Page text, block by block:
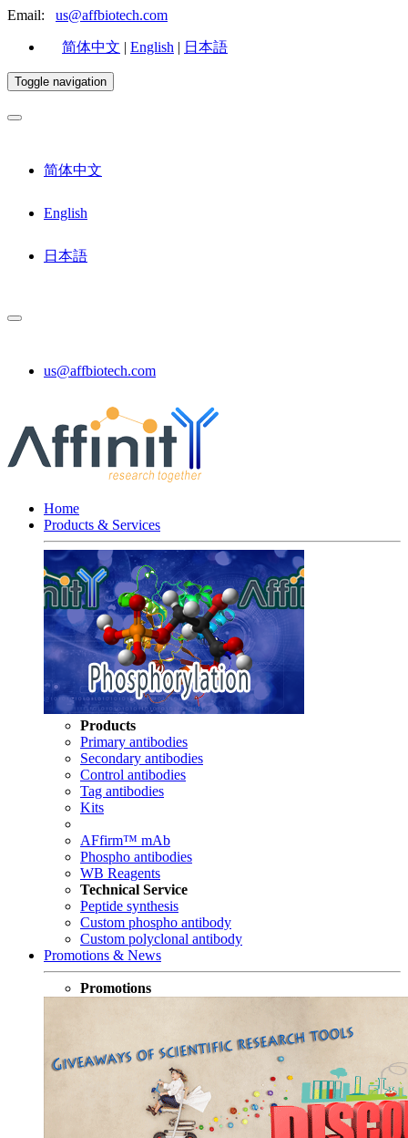
Email: us@affbiotech.com
简体中文 | English | 日本語
Toggle navigation
简体中文
English
日本語
us@affbiotech.com
Home
Products & Services
Products
Primary antibodies
Secondary antibodies
Control antibodies
Tag antibodies
Kits
AFfirm™ mAb
Phospho antibodies
WB Reagents
Technical Service
Peptide synthesis
Custom phospho antibody
Custom polyclonal antibody
Promotions & News
Promotions